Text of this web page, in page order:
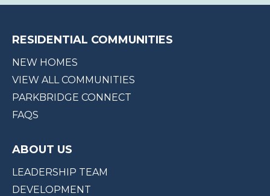
RESIDENTIAL COMMUNITIES
NEW HOMES
VIEW ALL COMMUNITIES
PARKBRIDGE CONNECT
FAQS
ABOUT US
LEADERSHIP TEAM
DEVELOPMENT